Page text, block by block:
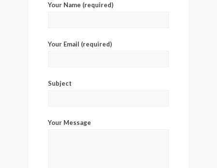
Your Name (required)
Your Email (required)
Subject
Your Message